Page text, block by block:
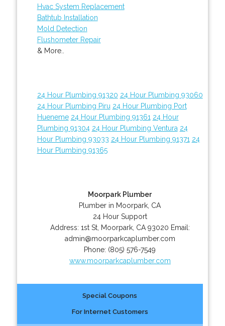
Hvac System Replacement
Bathtub Installation
Mold Detection
Flushometer Repair
& More..
24 Hour Plumbing 91320 24 Hour Plumbing 93060
24 Hour Plumbing Piru 24 Hour Plumbing Port
Hueneme 24 Hour Plumbing 91361 24 Hour
Plumbing 91304 24 Hour Plumbing Ventura 24
Hour Plumbing 93033 24 Hour Plumbing 91371 24
Hour Plumbing 91365
Moorpark Plumber
Plumber in Moorpark, CA
24 Hour Support
Address: 1st St, Moorpark, CA 93020 Email:
admin@moorparkcaplumber.com
Phone: (805) 576-7549
www.moorparkcaplumber.com
Special Coupons
For Internet Customers